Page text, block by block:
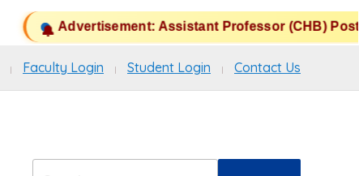
Advertisement: Assistant Professor (CHB) Posts
Faculty Login Student Login Contact Us